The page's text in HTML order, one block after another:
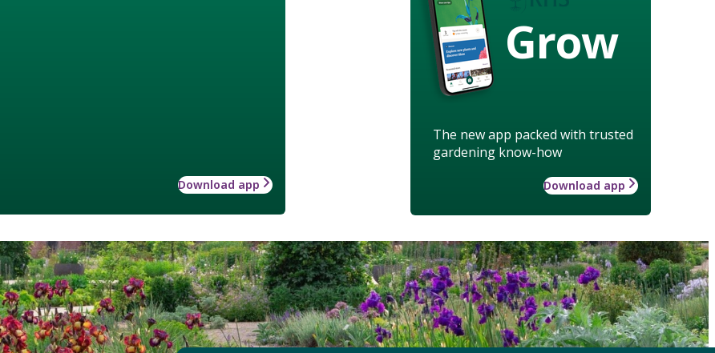
Grow
The new app packed with trusted
gardening know-how
Download app
Download app